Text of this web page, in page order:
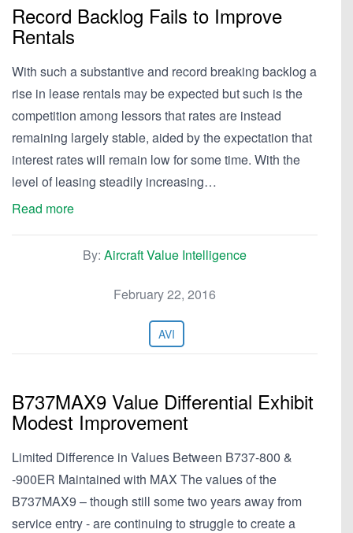
Record Backlog Fails to Improve
Rentals
With such a substantive and record breaking backlog a
rise in lease rentals may be expected but such is the
competition among lessors that rates are instead
remaining largely stable, aided by the expectation that
interest rates will remain low for some time. With the
level of leasing steadily increasing…
Read more
By: Aircraft Value Intelligence
February 22, 2016
AVI
B737MAX9 Value Differential Exhibit
Modest Improvement
Limited Difference in Values Between B737-800 &
-900ER Maintained with MAX The values of the
B737MAX9 – though still some two years away from
service entry - are continuing to struggle to create a